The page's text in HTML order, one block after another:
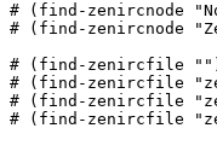
# (find-zenircnode
# (find-zenircnode
# (find-zenircfile
# (find-zenircfile
# (find-zenircfile
# (find-zenircfile